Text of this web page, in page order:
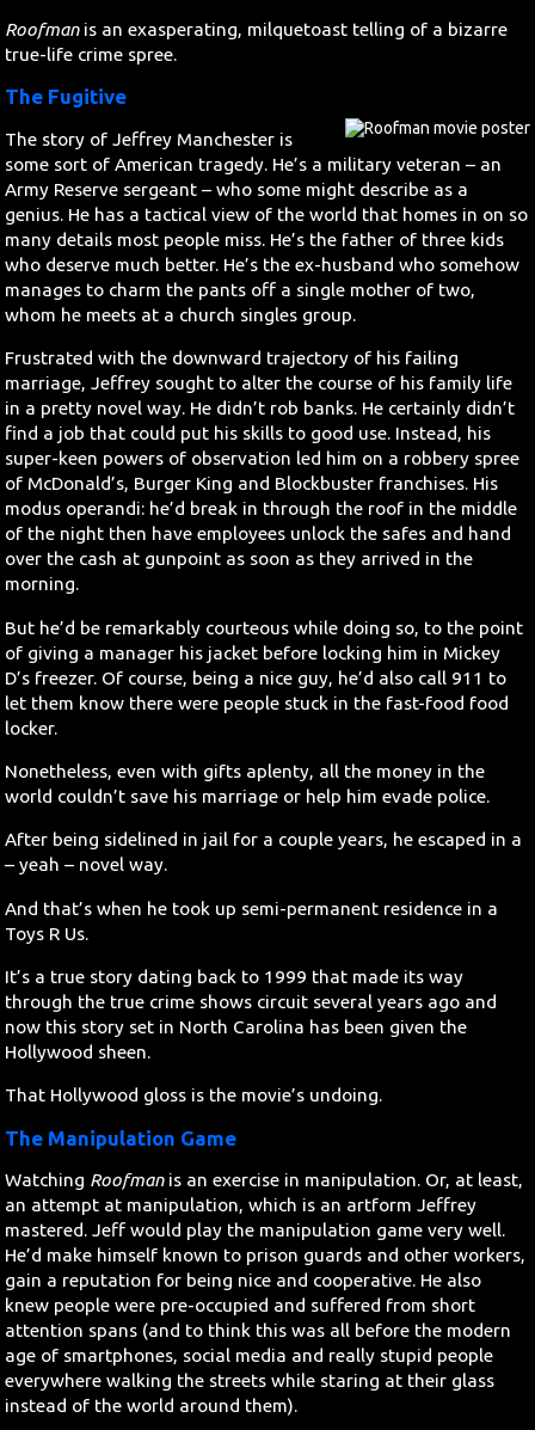
Roofmanis an exasperating, milquetoast telling of a bizarre
true-life crime spree.
The Fugitive
The story of Jeffrey Manchester is
some sort of American tragedy. He’s a military veteran – an
Army Reserve sergeant – who some might describe as a
genius. He has a tactical view of the world that homes in on so
many details most people miss. He’s the father of three kids
who deserve much better. He’s the ex-husband who somehow
manages to charm the pants off a single mother of two,
whom he meets at a church singles group.
Frustrated with the downward trajectory of his failing
marriage, Jeffrey sought to alter the course of his family life
in a pretty novel way. He didn’t rob banks. He certainly didn’t
find a job that could put his skills to good use. Instead, his
super-keen powers of observation led him on a robbery spree
of McDonald’s, Burger King and Blockbuster franchises. His
modus operandi: he’d break in through the roof in the middle
of the night then have employees unlock the safes and hand
over the cash at gunpoint as soon as they arrived in the
morning.
But he’d be remarkably courteous while doing so, to the point
of giving a manager his jacket before locking him in Mickey
D’s freezer. Of course, being a nice guy, he’d also call 911 to
let them know there were people stuck in the fast-food food
locker.
Nonetheless, even with gifts aplenty, all the money in the
world couldn’t save his marriage or help him evade police.
After being sidelined in jail for a couple years, he escaped in a
– yeah – novel way.
And that’s when he took up semi-permanent residence in a
Toys R Us.
It’s a true story dating back to 1999 that made its way
through the true crime shows circuit several years ago and
now this story set in North Carolina has been given the
Hollywood sheen.
That Hollywood gloss is the movie’s undoing.
The Manipulation Game
Watching Roofmanis an exercise in manipulation. Or, at least,
an attempt at manipulation, which is an artform Jeffrey
mastered. Jeff would play the manipulation game very well.
He’d make himself known to prison guards and other workers,
gain a reputation for being nice and cooperative. He also
knew people were pre-occupied and suffered from short
attention spans (and to think this was all before the modern
age of smartphones, social media and really stupid people
everywhere walking the streets while staring at their glass
instead of the world around them).